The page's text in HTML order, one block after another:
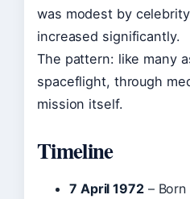
was modest by
increased significantly.
The pattern: like many
spaceflight, through
mission itself.
Timeline
7 April 1972– Born